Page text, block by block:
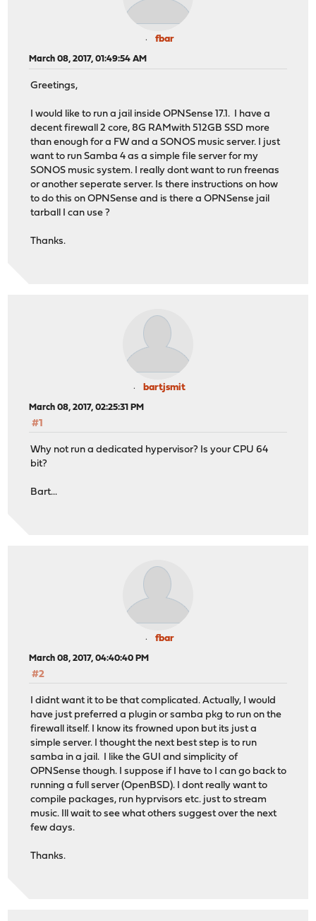
fbar
March 08, 2017, 01:49:54 AM
Greetings,
I would like to run a jail inside OPNSense 17.1. I have a
decent firewall 2 core, 8G RAMwith 512GB SSD more
than enough for a FW and a SONOS music server. I just
want to run Samba 4 as a simple file server for my
SONOS music system. I really dont want to run freenas
or another seperate server. Is there instructions on how
to do this on OPNSense and is there a OPNSense jail
tarball I can use ?
Thanks.
bartjsmit
March 08, 2017, 02:25:31 PM
#1
Why not run a dedicated hypervisor? Is your CPU 64
bit?
Bart...
fbar
March 08, 2017, 04:40:40 PM
#2
I didnt want it to be that complicated. Actually, I would
have just preferred a plugin or samba pkg to run on the
firewall itself. I know its frowned upon but its just a
simple server. I thought the next best step is to run
samba in a jail. I like the GUI and simplicity of
OPNSense though. I suppose if I have to I can go back to
running a full server (OpenBSD). I dont really want to
compile packages, run hyprvisors etc. just to stream
music. Ill wait to see what others suggest over the next
few days.
Thanks.